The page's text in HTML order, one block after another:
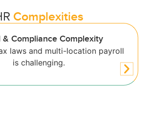
Complexities
Employee Engagement
options reduce satisfaction.